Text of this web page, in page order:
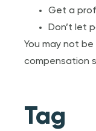
Get a
Don’t let
You may not
compensation
Tag